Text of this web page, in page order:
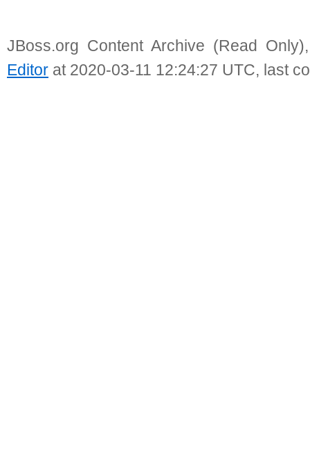
JBoss.org Content Archive (Read
Editor at 2020-03-11 12:24:27 UTC, last